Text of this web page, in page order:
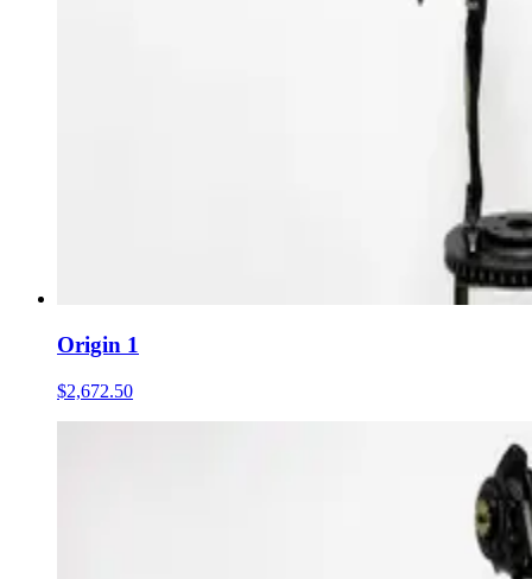
Origin 1
$2,672.50